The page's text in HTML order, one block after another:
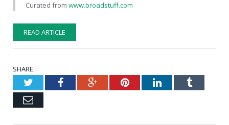
Curated from www.broadstuff.com
READ ARTICLE
SHARE.
TwitterFacebookGoogle+PinterestLinkedInTumblr
Email